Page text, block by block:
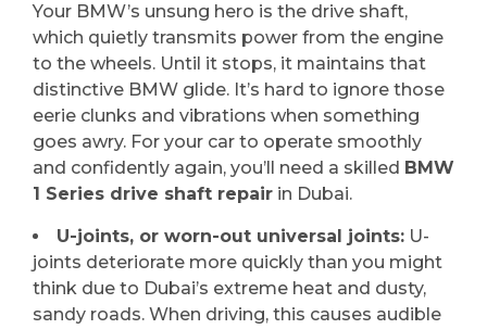
Your BMW’s unsung hero is the drive shaft,
which quietly transmits power from the engine
to the wheels. Until it stops, it maintains that
distinctive BMW glide. It’s hard to ignore those
eerie clunks and vibrations when something
goes awry. For your car to operate smoothly
and confidently again, you’ll need a skilled BMW
1 Series drive shaft repair in Dubai.
U-joints, or worn-out universal joints: U-
joints deteriorate more quickly than you might
think due to Dubai’s extreme heat and dusty,
sandy roads. When driving, this causes audible